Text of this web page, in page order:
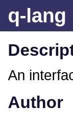
q-lang
An
Author